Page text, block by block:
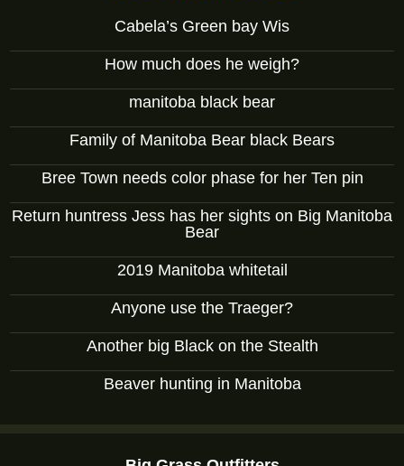
Cabela’s Green bay Wis
How much does he weigh?
manitoba black bear
Family of Manitoba Bear black Bears
Bree Town needs color phase for her Ten pin
Return huntress Jess has her sights on Big Manitoba
Bear
2019 Manitoba whitetail
Anyone use the Traeger?
Another big Black on the Stealth
Beaver hunting in Manitoba